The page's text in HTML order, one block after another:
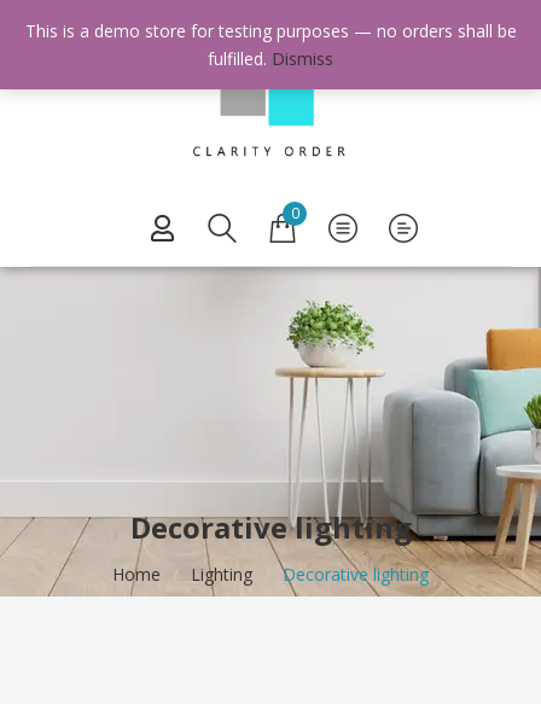
0
Decorative lighting
Home / Lighting / Decorative lighting
This is a demo store for testing purposes — no orders shall be
fulfilled. Dismiss